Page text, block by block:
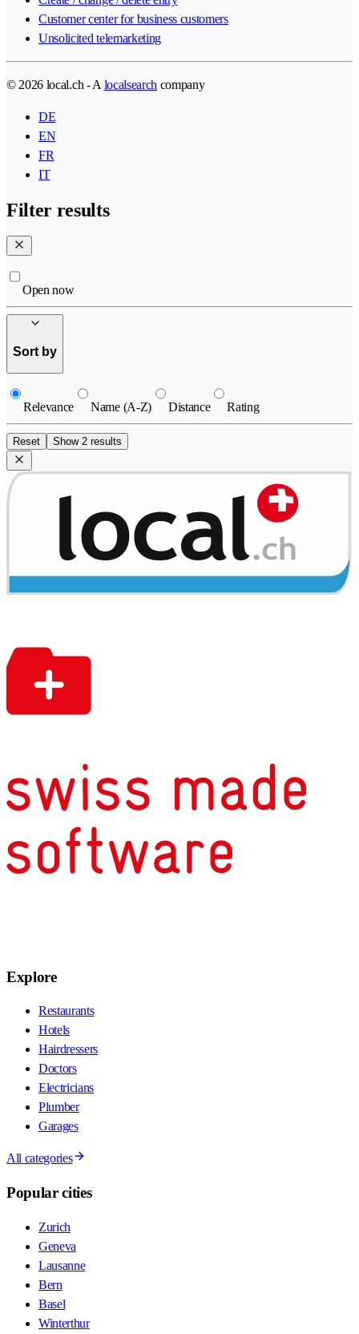
Customer center for business customers
Unsolicited telemarketing
© 2026 local.ch - A localsearch company
DE
EN
FR
IT
Filter results
Open now
Sort by
Relevance Name (A-Z) Distance Rating
Reset Show 2 results
Explore
Restaurants
Hotels
Hairdressers
Doctors
Electricians
Plumber
Garages
All categories
Popular cities
Zurich
Geneva
Lausanne
Bern
Basel
Winterthur